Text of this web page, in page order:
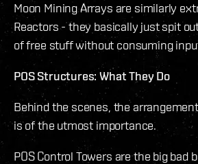
Moon Mining Arrays are similarly
Reactors - they basically just spit
of free stuff without consuming
POS Structures: What They Do
Behind the scenes, the
is of the utmost importance.
POS Control Towers are the big bad